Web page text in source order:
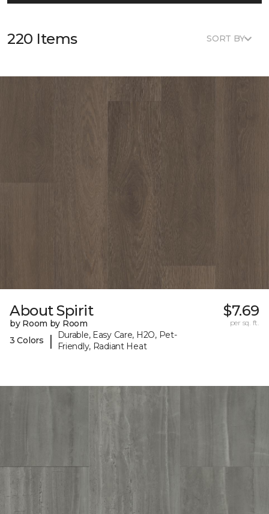
220 Items SORT BY
About Spirit
by Room by Room
3 Colors
|
Durable, Easy Care, H2O, Pet-
Friendly, Radiant Heat
$7.69
per sq. ft.